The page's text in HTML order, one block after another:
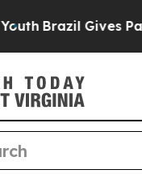
Brazil Gives Parents